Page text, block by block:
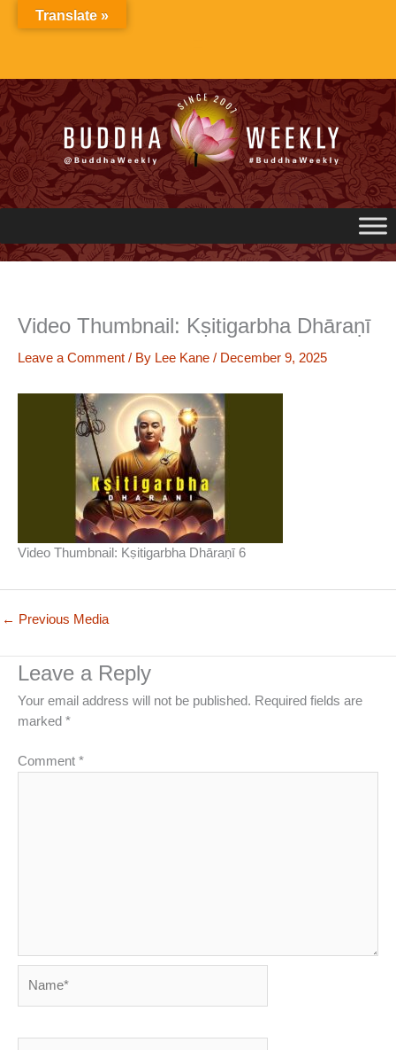
Video Thumbnail: Kṣitigarbha Dhāraṇī
Leave a Comment / By Lee Kane / December 9, 2025
Video Thumbnail: Kṣitigarbha Dhāraṇī 6
← Previous Media
Leave a Reply
Your email address will not be published. Required fields are
marked *
Comment *
Translate »